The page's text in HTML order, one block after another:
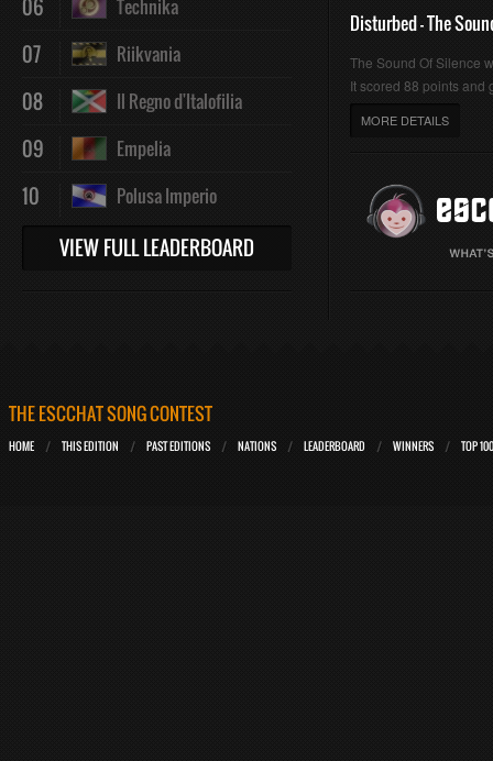
06 Technika
07 Riikvania
08 Il Regno d'Italofilia
09 Empelia
10 Polusa Imperio
VIEW FULL LEADERBOARD
Disturbed - The
The Sound Of Silence
It scored 88 points and
MORE DETAILS
THE ESCCHAT SONG CONTEST
HOME THIS EDITION PAST EDITIONS NATIONS LEADERBOARD WINNERS TOP 100